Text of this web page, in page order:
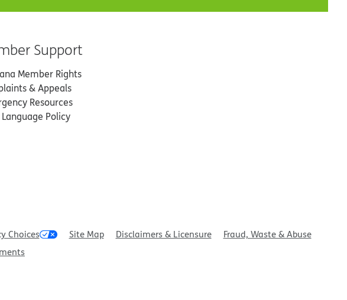
Support
Member Rights
& Appeals
Resources
Policy
Choices Site Map Disclaimers & Licensure
Fraud, Waste & Abuse